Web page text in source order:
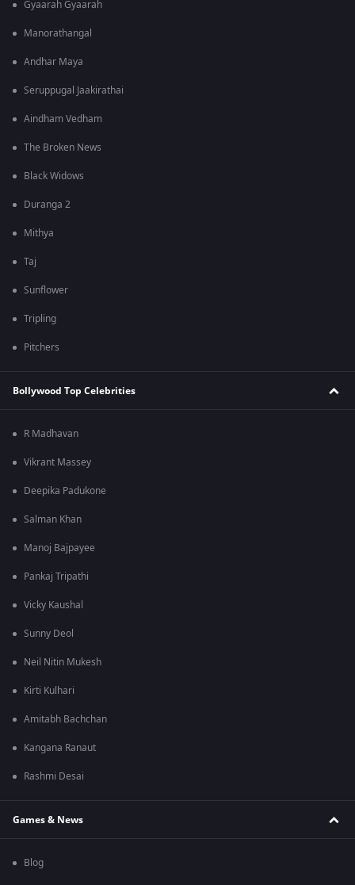
Gyaarah Gyaarah
Manorathangal
Andhar Maya
Seruppugal Jaakirathai
Aindham Vedham
The Broken News
Black Widows
Duranga 2
Mithya
Taj
Sunflower
Tripling
Pitchers
Bollywood Top Celebrities
R Madhavan
Vikrant Massey
Deepika Padukone
Salman Khan
Manoj Bajpayee
Pankaj Tripathi
Vicky Kaushal
Sunny Deol
Neil Nitin Mukesh
Kirti Kulhari
Amitabh Bachchan
Kangana Ranaut
Rashmi Desai
Games & News
Blog